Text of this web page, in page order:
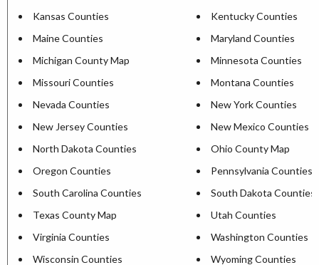
Kansas Counties
Kentucky Counties
Maine Counties
Maryland Counties
Michigan County Map
Minnesota Counties
Missouri Counties
Montana Counties
Nevada Counties
New York Counties
New Jersey Counties
New Mexico Counties
North Dakota Counties
Ohio County Map
Oregon Counties
Pennsylvania Counties
South Carolina Counties
South Dakota Counties
Texas County Map
Utah Counties
Virginia Counties
Washington Counties
Wisconsin Counties
Wyoming Counties